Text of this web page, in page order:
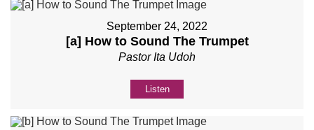
September 24, 2022
[a] How to Sound The Trumpet
Pastor Ita Udoh
Listen